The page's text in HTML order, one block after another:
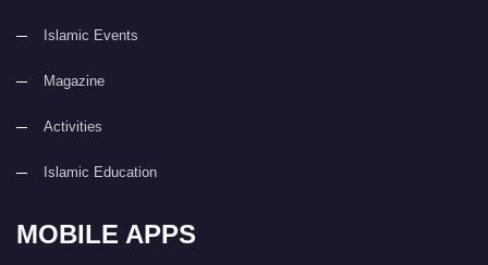
Islamic Events
Magazine
Activities
Islamic Education
MOBILE APPS